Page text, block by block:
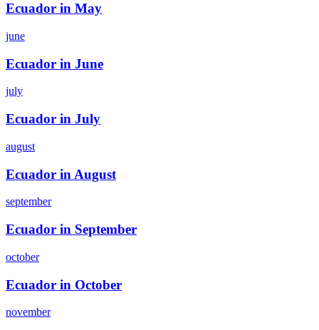
Ecuador in May
june
Ecuador in June
july
Ecuador in July
august
Ecuador in August
september
Ecuador in September
october
Ecuador in October
november